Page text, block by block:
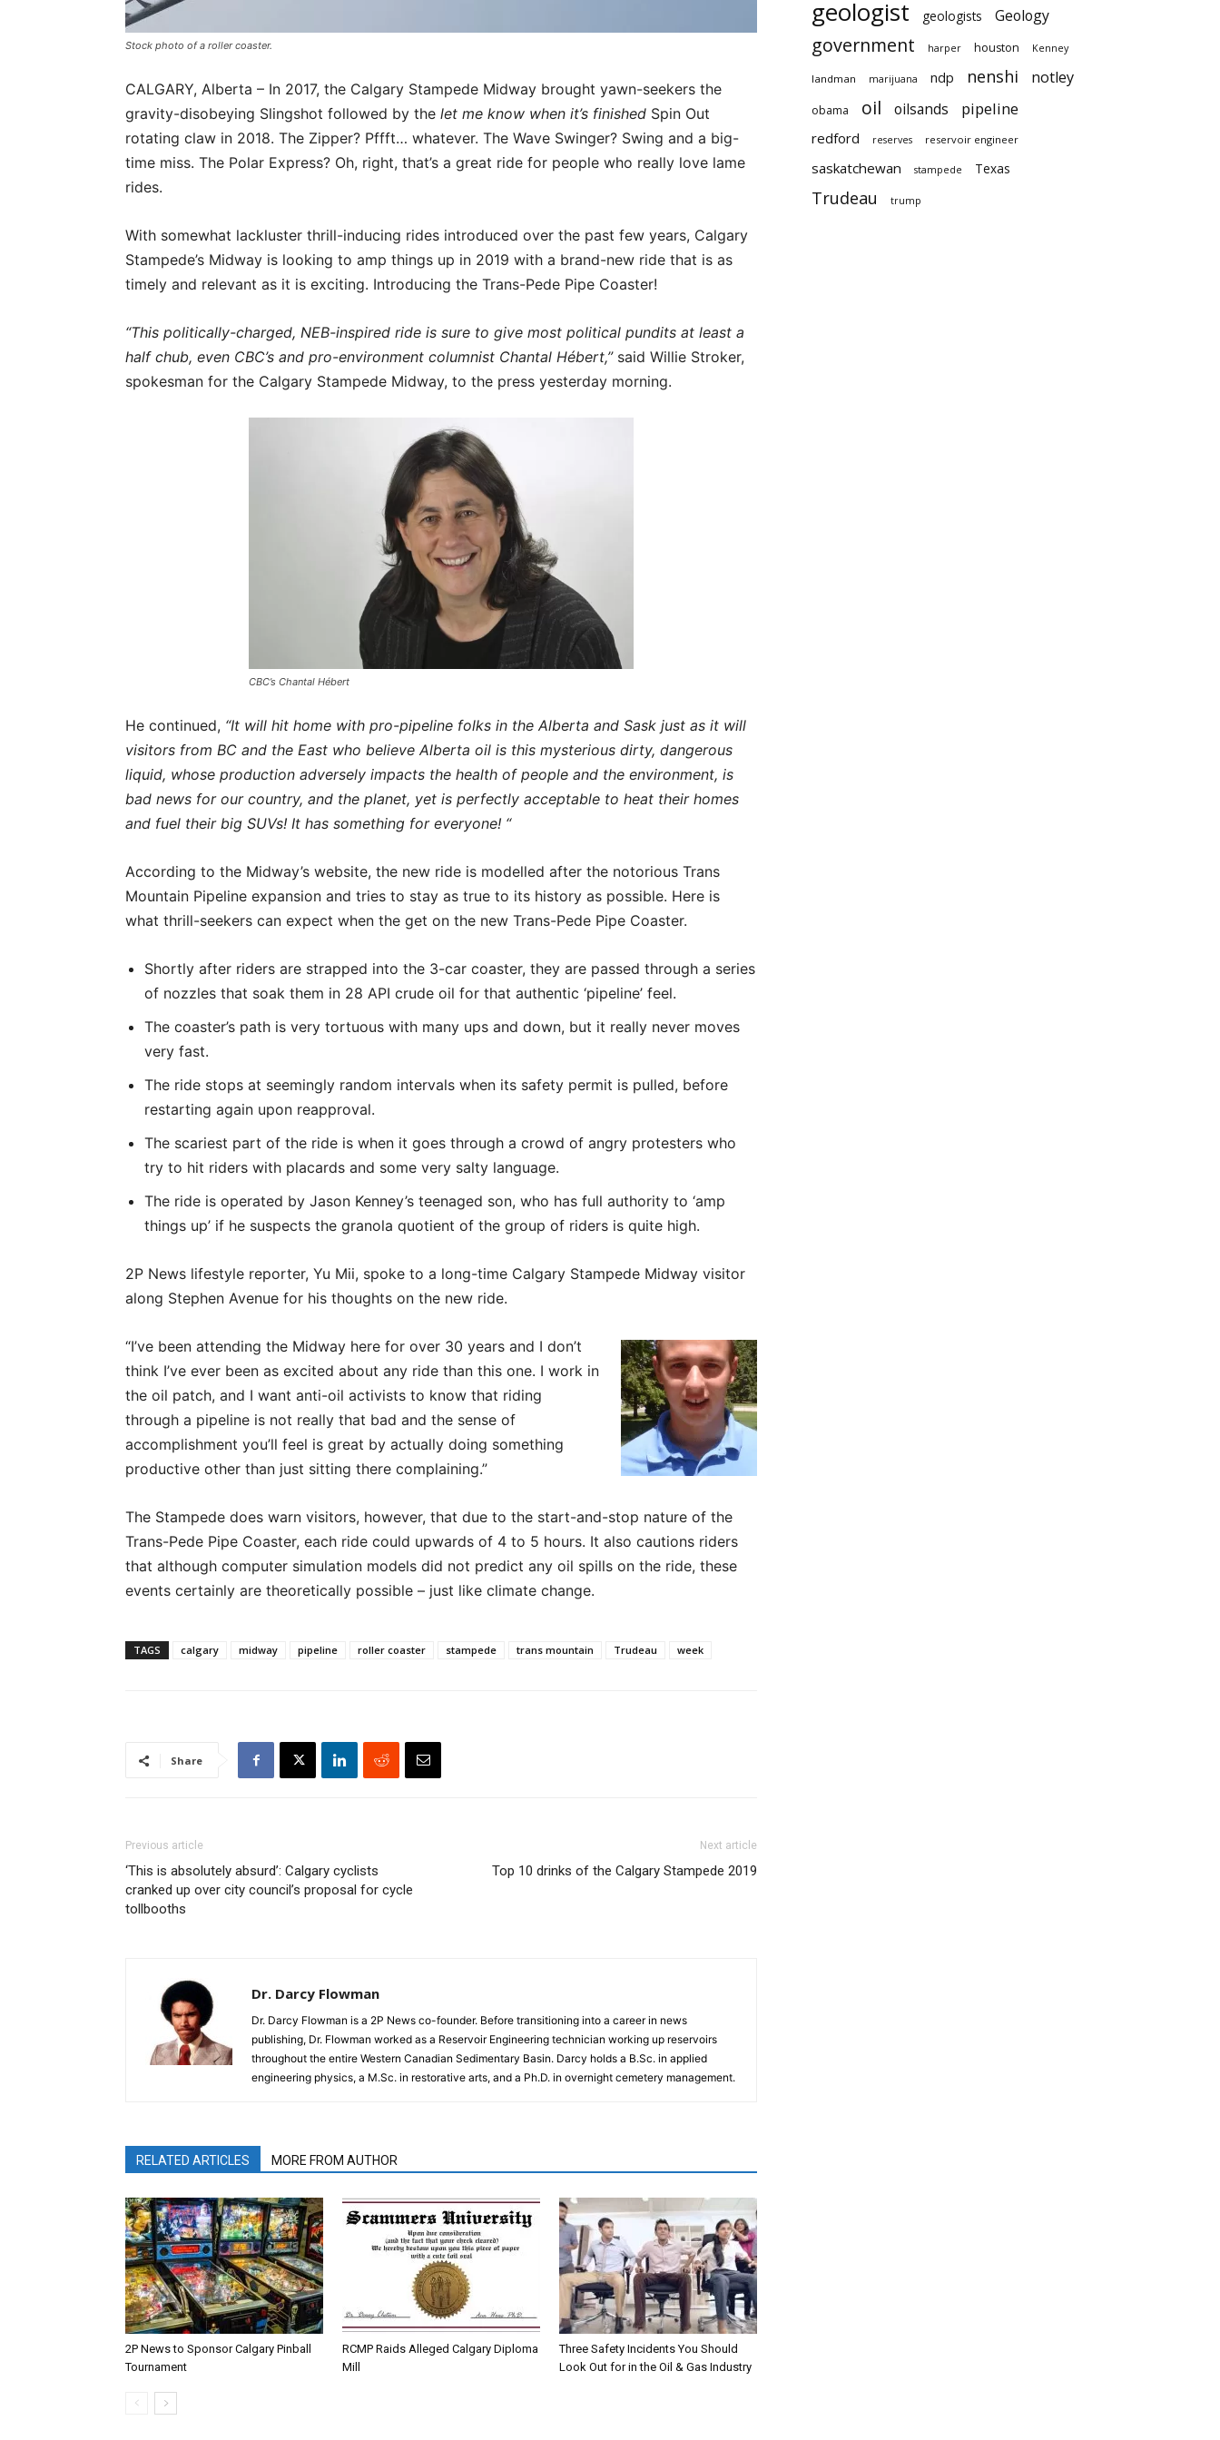
Stock photo of a roller coaster.
CALGARY, Alberta – In 2017, the Calgary Stampede Midway brought yawn-seekers the
gravity-disobeying Slingshot followed by the let me know when it’s finished Spin Out
rotating claw in 2018. The Zipper? Pffft… whatever. The Wave Swinger? Swing and a big-
time miss. The Polar Express? Oh, right, that’s a great ride for people who really love lame
rides.
With somewhat lackluster thrill-inducing rides introduced over the past few years, Calgary
Stampede’s Midway is looking to amp things up in 2019 with a brand-new ride that is as
timely and relevant as it is exciting. Introducing the Trans-Pede Pipe Coaster!
“This politically-charged, NEB-inspired ride is sure to give most political pundits at least a
half chub, even CBC’s and pro-environment columnist Chantal Hébert,”said Willie Stroker,
spokesman for the Calgary Stampede Midway, to the press yesterday morning.
CBC’s Chantal Hébert
He continued, “It will hit home with pro-pipeline folks in the Alberta and Sask just as it will
visitors from BC and the East who believe Alberta oil is this mysterious dirty, dangerous
liquid, whose production adversely impacts the health of people and the environment, is
bad news for our country, and the planet, yet is perfectly acceptable to heat their homes
and fuel their big SUVs! It has something for everyone! “
According to the Midway’s website, the new ride is modelled after the notorious Trans
Mountain Pipeline expansion and tries to stay as true to its history as possible. Here is
what thrill-seekers can expect when the get on the new Trans-Pede Pipe Coaster.
Shortly after riders are strapped into the 3-car coaster, they are passed through a series
of nozzles that soak them in 28 API crude oil for that authentic ‘pipeline’ feel.
The coaster’s path is very tortuous with many ups and down, but it really never moves
very fast.
The ride stops at seemingly random intervals when its safety permit is pulled, before
restarting again upon reapproval.
The scariest part of the ride is when it goes through a crowd of angry protesters who
try to hit riders with placards and some very salty language.
The ride is operated by Jason Kenney’s teenaged son, who has full authority to ‘amp
things up’ if he suspects the granola quotient of the group of riders is quite high.
2P News lifestyle reporter, Yu Mii, spoke to a long-time Calgary Stampede Midway visitor
along Stephen Avenue for his thoughts on the new ride.
“I’ve been attending the Midway here for over 30 years and I don’t
think I’ve ever been as excited about any ride than this one. I work in
the oil patch, and I want anti-oil activists to know that riding
through a pipeline is not really that bad and the sense of
accomplishment you’ll feel is great by actually doing something
productive other than just sitting there complaining.”
The Stampede does warn visitors, however, that due to the start-and-stop nature of the
Trans-Pede Pipe Coaster, each ride could upwards of 4 to 5 hours. It also cautions riders
that although computer simulation models did not predict any oil spills on the ride, these
events certainly are theoretically possible – just like climate change.
TAGS calgary midway pipeline roller coaster stampede trans mountain Trudeau week
Share
Previous article
‘This is absolutely absurd’: Calgary cyclists
cranked up over city council’s proposal for cycle
tollbooths
Next article
Top 10 drinks of the Calgary Stampede 2019
Dr. Darcy Flowman
Dr. Darcy Flowman is a 2P News co-founder. Before transitioning into a career in news
publishing, Dr. Flowman worked as a Reservoir Engineering technician working up reservoirs
throughout the entire Western Canadian Sedimentary Basin. Darcy holds a B.Sc. in applied
engineering physics, a M.Sc. in restorative arts, and a Ph.D. in overnight cemetery management.
RELATED ARTICLES MORE FROM AUTHOR
2P News to Sponsor Calgary Pinball
Tournament
RCMP Raids Alleged Calgary Diploma
Mill
Three Safety Incidents You Should
Look Out for in the Oil & Gas Industry
geologist geologists Geology
government harper houston Kenney
landman marijuana ndp nenshi notley
obama oil oilsands pipeline
redford reserves reservoir engineer
saskatchewan stampede Texas
Trudeau trump